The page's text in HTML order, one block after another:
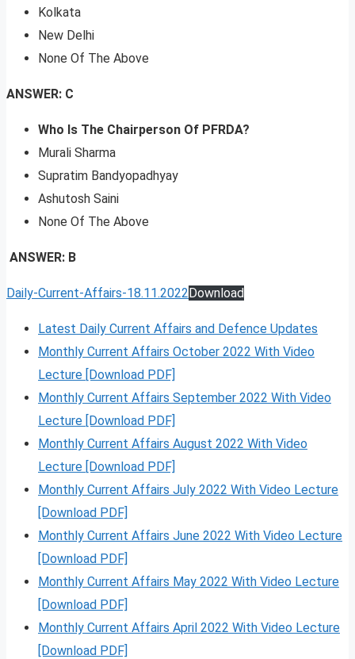
Kolkata
New Delhi
None Of The Above
ANSWER: C
Who Is The Chairperson Of PFRDA?
Murali Sharma
Supratim Bandyopadhyay
Ashutosh Saini
None Of The Above
ANSWER: B
Daily-Current-Affairs-18.11.2022Download
Latest Daily Current Affairs and Defence Updates
Monthly Current Affairs October 2022 With Video
Lecture [Download PDF]
Monthly Current Affairs September 2022 With Video
Lecture [Download PDF]
Monthly Current Affairs August 2022 With Video
Lecture [Download PDF]
Monthly Current Affairs July 2022 With Video Lecture
[Download PDF]
Monthly Current Affairs June 2022 With Video Lecture
[Download PDF]
Monthly Current Affairs May 2022 With Video Lecture
[Download PDF]
Monthly Current Affairs April 2022 With Video Lecture
[Download PDF]